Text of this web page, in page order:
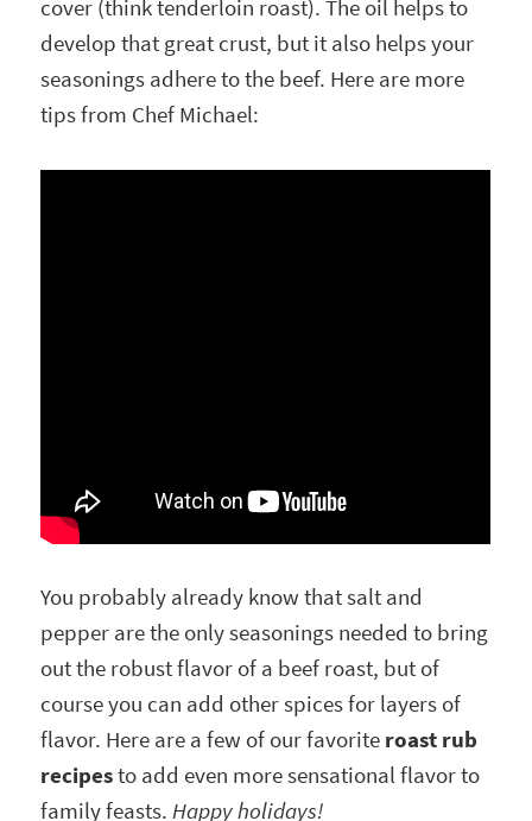
cover (think tenderloin roast). The oil helps to
develop that great crust, but it also helps your
seasonings adhere to the beef. Here are more
tips from Chef Michael:
You probably already know that salt and
pepper are the only seasonings needed to bring
out the robust flavor of a beef roast, but of
course you can add other spices for layers of
flavor. Here are a few of our favorite roast rub
recipesto add even more sensational flavor to
family feasts.Happy holidays!